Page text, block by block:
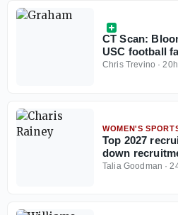
CT Scan:
USC football
Chris Trevino ·20h
WOMEN'S
Top 2027
down
Talia Goodman ·